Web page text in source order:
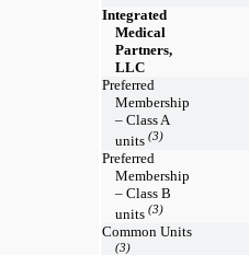
Integrated
Medical
Partners,
LLC
Preferred
Membership
– Class A
units (3)
Preferred
Membership
– Class B
units (3)
Common Units
(3)